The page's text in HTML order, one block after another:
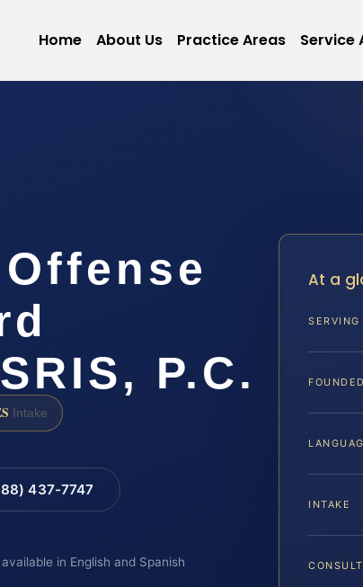
Home About Us Practice Areas Service
P.C.
Intake
437-7747
in English and Spanish
At a
SERVING
FOUNDED
INTAKE